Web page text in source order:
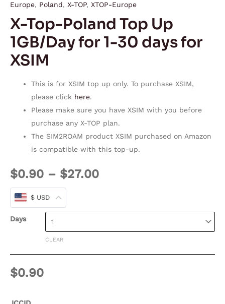
Europe, Poland, X-TOP, XTOP-Europe
X-Top-Poland Top Up
1GB/Day for 1-30 days for
XSIM
This is for XSIM top up only. To purchase XSIM,
please click here.
Please make sure you have XSIM with you before
purchase any X-TOP plan.
The SIM2ROAM product XSIM purchased on Amazon
is compatible with this top-up.
$0.90 – $27.00
$ USD
Days
CLEAR
$0.90